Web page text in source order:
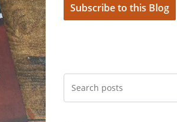
Subscribe to this Blog